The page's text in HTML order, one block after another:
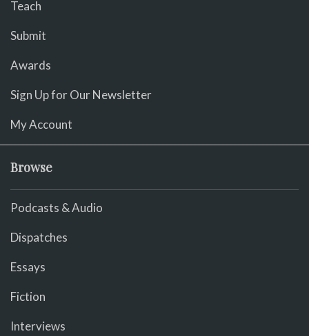
Teach
Submit
Awards
Sign Up for Our Newsletter
My Account
Browse
Podcasts & Audio
Dispatches
Essays
Fiction
Interviews